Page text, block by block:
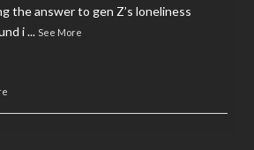
the answer to gen Z’s loneliness
i... See More